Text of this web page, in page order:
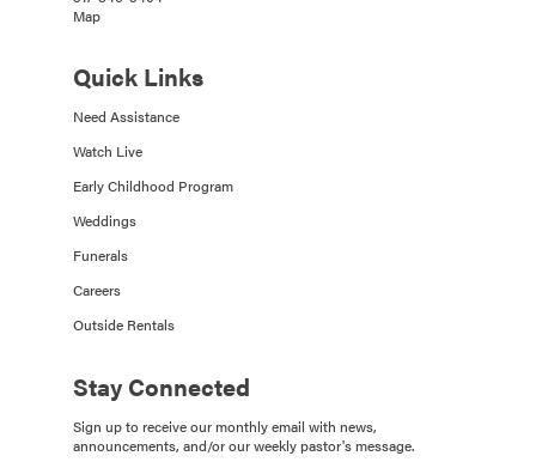
Map
Quick Links
Need Assistance
Watch Live
Early Childhood Program
Weddings
Funerals
Careers
Outside Rentals
Stay Connected
Sign up to receive our monthly email with news,
announcements, and/or our weekly pastor's message.